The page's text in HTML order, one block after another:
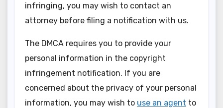
infringing, you may wish to contact an
attorney before filing a notification with us.
The DMCA requires you to provide your
personal information in the copyright
infringement notification. If you are
concerned about the privacy of your personal
information, you may wish to use an agent to